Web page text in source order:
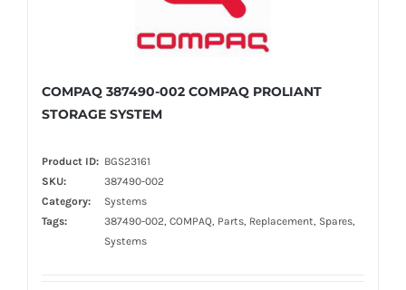
COMPAQ 387490-002 COMPAQ PROLIANT
STORAGE SYSTEM
Product ID: BGS23161
SKU:
387490-002
Category:
Systems
Tags:
387490-002, COMPAQ, Parts, Replacement, Spares,
Systems